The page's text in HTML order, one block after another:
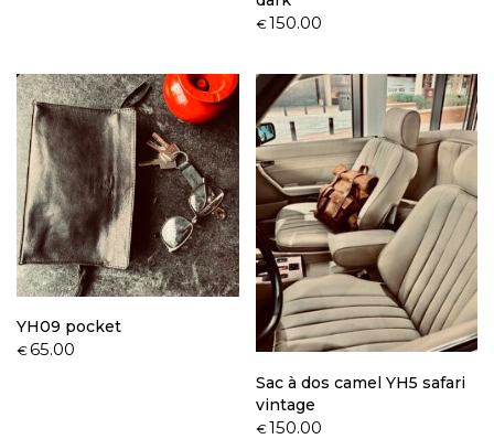
€150.00
YH09 pocket
€65.00
Sac à dos camel YH5 safari
vintage
€150.00